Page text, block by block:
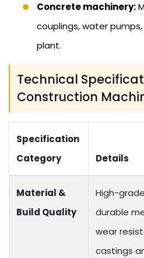
Concrete machinery:
couplings, water
plant.
Technical
Construction
Specification
Category
Details
Material &
Build Quality
High-
durable
wear
castings